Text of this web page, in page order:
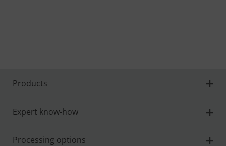
Products
Expert know-how
Processing options